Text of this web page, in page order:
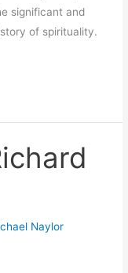
significant and
of spirituality.
Naylor